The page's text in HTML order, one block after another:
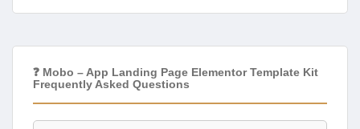
❓ Mobo – App Landing Page Elementor Template Kit
Frequently Asked Questions